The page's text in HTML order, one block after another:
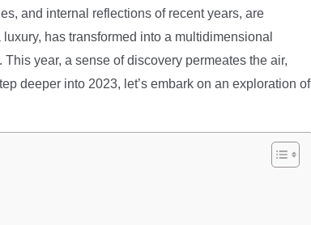
and internal reflections of recent years, are
has transformed into a multidimensional
year, a sense of discovery permeates the air,
deeper into 2023, let’s embark on an exploration of